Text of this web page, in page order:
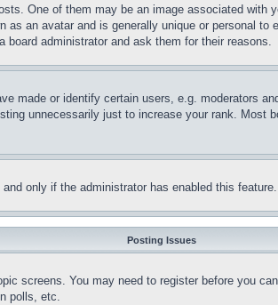
One of them may be an image associated
an avatar and is generally unique or personal
administrator and ask them for their reasons.
made or identify certain users, e.g. moderators
unnecessarily just to increase your rank.
only if the administrator has enabled this
Posting Issues
screens. You may need to register before you
polls, etc.